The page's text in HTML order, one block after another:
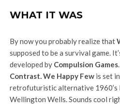
WHAT IT WAS
By now you probably realize that
supposed to be a survival game.
developed by Compulsion Games
Contrast.We Happy Few is set
retrofuturistic alternative 1960’s
Wellington Wells. Sounds cool